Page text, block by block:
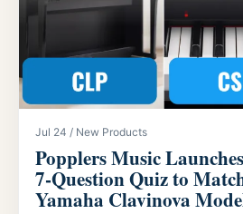
Jul 24 / New Products
Popplers Music
7‑Question Quiz to
Yamaha Clavinova